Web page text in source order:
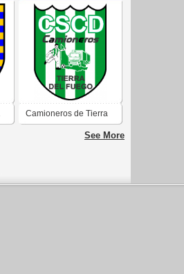
Camioneros de Tierra
See More